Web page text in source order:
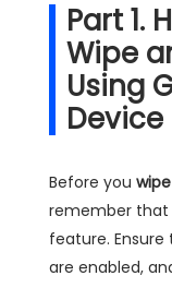
Part 1.
Wipe
Using
Device
Before you
remember that
feature.
are enabled,